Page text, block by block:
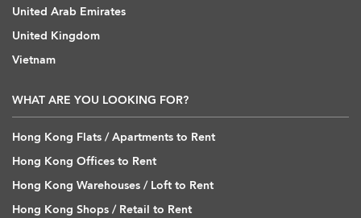
United Arab Emirates
United Kingdom
Vietnam
WHAT ARE YOU LOOKING FOR?
Hong Kong Flats / Apartments to Rent
Hong Kong Offices to Rent
Hong Kong Warehouses / Loft to Rent
Hong Kong Shops / Retail to Rent